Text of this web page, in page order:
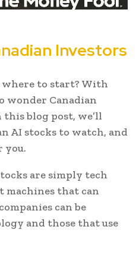
Investors
to start? With
wonder Canadian
blog post, we’ll
AI stocks to watch, and
you.
are simply tech
machines that can
can be
and those that use